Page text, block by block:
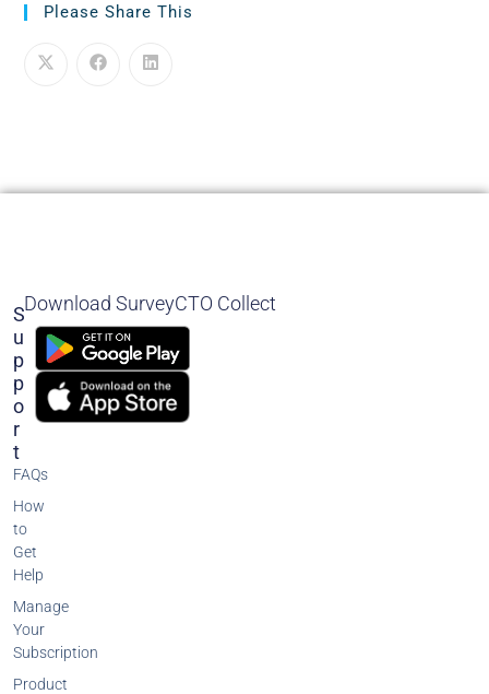
Please Share This
S
U
P
P
O
R
T
FAQs
How
to
Get
Help
Manage
Your
Subscription
Product
Download SurveyCTO Collect